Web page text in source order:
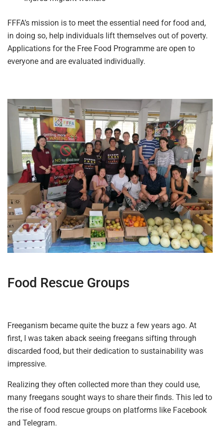
FFFA’s mission is to meet the essential need for food and,
in doing so, help individuals lift themselves out of poverty.
Applications for the Free Food Programme are open to
everyone and are evaluated individually.
Food Rescue Groups
Freeganism became quite the buzz a few years ago. At
first, I was taken aback seeing freegans sifting through
discarded food, but their dedication to sustainability was
impressive.
Realizing they often collected more than they could use,
many freegans sought ways to share their finds. This led to
the rise of food rescue groups on platforms like Facebook
and Telegram.